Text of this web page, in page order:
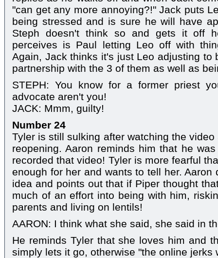
"can get any more annoying?!" Jack puts
being stressed and is sure he will have
Steph doesn't think so and gets it off
perceives is Paul letting Leo off with
Again, Jack thinks it's just Leo adjusting to
partnership with the 3 of them as well as
STEPH: You know for a former priest
advocate aren't you!
JACK: Mmm, guilty!
Number 24
Tyler is still sulking after watching the
reopening. Aaron reminds him that he
recorded that video! Tyler is more fearful
enough for her and wants to tell her.
idea and points out that if Piper thought
much of an effort into being with him,
parents and living on lentils!
AARON: I think what she said, she said in
He reminds Tyler that she loves him and
simply lets it go, otherwise "the online jerks